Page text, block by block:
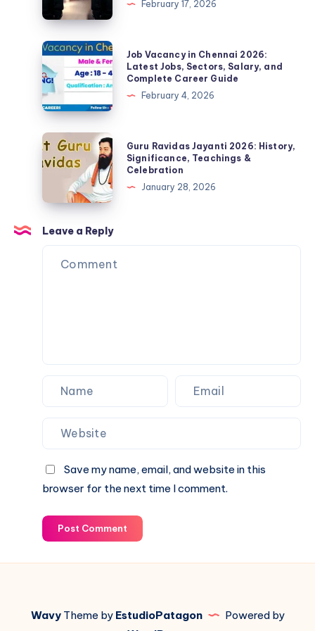
Details
Security
Guard
Job
2026
–
Salary,
Qualification,
Apply
Online,
Eligibility
Full
February 17, 2026
Job
Vacancy
in
Chennai
2026:
Latest
Jobs,
Sectors,
Salary,
and
Complete
Career
Guide
Job Vacancy in Chennai 2026:
Latest Jobs, Sectors, Salary, and
Complete Career Guide
February 4, 2026
Guru
Ravidas
2026:
History,
Significance,
Teachings
Guru Ravidas Jayanti 2026: History,
Significance, Teachings &
Celebration
January 28, 2026
Leave a Reply
Save my name, email, and website in this
browser for the next time I comment.
Post Comment
WavyTheme by EstudioPatagon
Powered by